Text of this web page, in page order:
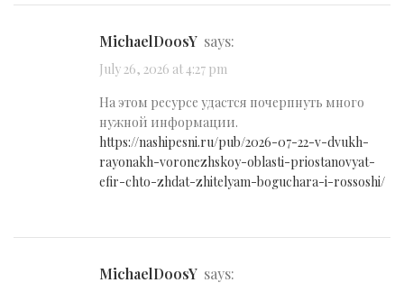
MichaelDoosY says:
July 26, 2026 at 4:27 pm
На этом ресурсе удастся почерпнуть много
нужной информации.
https://nashipesni.ru/pub/2026-07-22-v-dvukh-
rayonakh-voronezhskoy-oblasti-priostanovyat-
efir-chto-zhdat-zhitelyam-boguchara-i-rossoshi/
MichaelDoosY says: